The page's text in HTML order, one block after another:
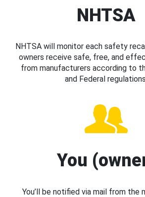
NHTSA
NHTSA will monitor each safety
owners receive safe, free, and
from manufacturers according to
and Federal
You
You’ll be notified via mail from the